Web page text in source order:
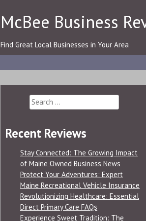
McBee Business
Find Great Local Businesses in Your Area
Search
for:
Recent Reviews
Stay Connected: The Growing Impact
of Maine Owned Business News
Protect Your Adventures: Expert
Maine Recreational Vehicle Insurance
Revolutionizing Healthcare: Essential
Direct Primary Care FAQs
Experience Sweet Tradition: The